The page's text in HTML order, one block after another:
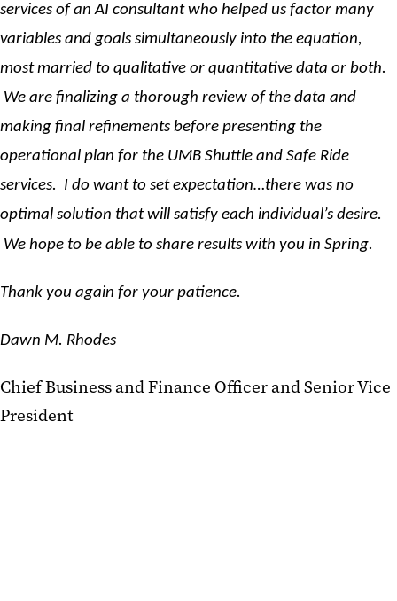
services of an AI consultant who helped us factor many
variables and goals simultaneously into the equation,
most married to qualitative or quantitative data or both.
We are finalizing a thorough review of the data and
making final refinements before presenting the
operational plan for the UMB Shuttle and Safe Ride
services. I do want to set expectation…there was no
optimal solution that will satisfy each individual’s desire.
We hope to be able to share results with you in Spring.
Thank you again for your patience.
Dawn M. Rhodes
Chief Business and Finance Officer and Senior Vice
President